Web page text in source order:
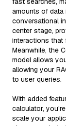
amounts of data
conversational
center stage,
interactions that
Meanwhile, the
model allows
allowing your
to user queries.
With added
calculator,
scale your